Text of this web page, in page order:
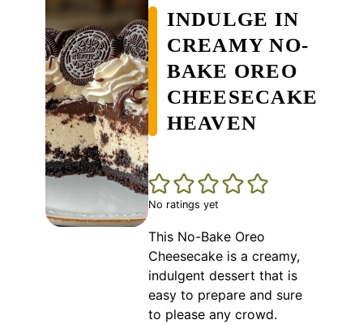
INDULGE IN
CREAMY NO-
BAKE OREO
CHEESECAKE
HEAVEN
No ratings yet
This No-Bake Oreo
Cheesecake is a creamy,
indulgent dessert that is
easy to prepare and sure
to please any crowd.